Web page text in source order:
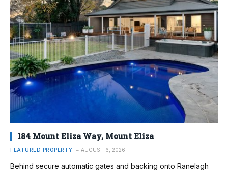
184 Mount Eliza Way, Mount Eliza
FEATURED PROPERTY AUGUST 6, 2026
Behind secure automatic gates and backing onto Ranelagh